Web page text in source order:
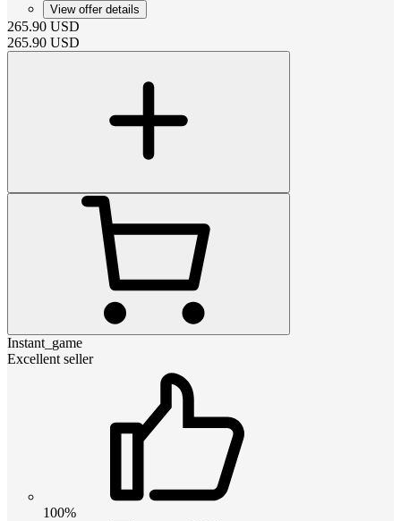
View offer details
265.90 USD
265.90 USD
Instant_game
Excellent seller
100%